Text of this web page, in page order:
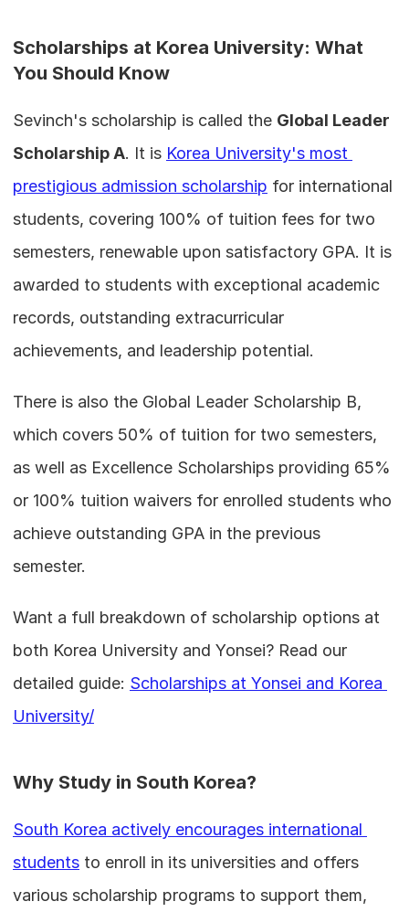
Scholarships at Korea University: What
You Should Know
Sevinch's scholarship is called the Global Leader
Scholarship A. It is Korea University's most
prestigious admission scholarship for international
students, covering 100% of tuition fees for two
semesters, renewable upon satisfactory GPA. It is
awarded to students with exceptional academic
records, outstanding extracurricular
achievements, and leadership potential.
There is also the Global Leader Scholarship B,
which covers 50% of tuition for two semesters,
as well as Excellence Scholarships providing 65%
or 100% tuition waivers for enrolled students who
achieve outstanding GPA in the previous
semester.
Want a full breakdown of scholarship options at
both Korea University and Yonsei? Read our
detailed guide: Scholarships at Yonsei and Korea
University/
Why Study in South Korea?
South Korea actively encourages international
students to enroll in its universities and offers
various scholarship programs to support them,